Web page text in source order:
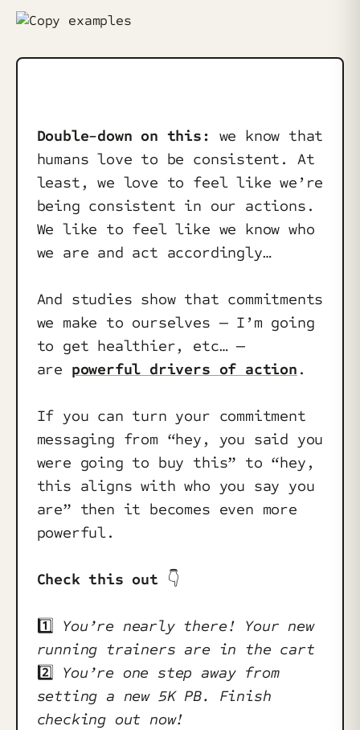
Double-down on this: we know that
humans love to be consistent. At
least, we love to feel like we’re
being consistent in our actions.
We like to feel like we know who
we are and act accordingly…
And studies show that commitments
we make to ourselves — I’m going
to get healthier, etc… —
are powerful drivers of action .
If you can turn your commitment
messaging from “hey, you said you
were going to buy this” to “hey,
this aligns with who you say you
are” then it becomes even more
powerful.
Check this out 👇️
1️⃣ You’re nearly there! Your new
running trainers are in the cart
2️⃣ You’re one step away from
setting a new 5K PB. Finish
checking out now!